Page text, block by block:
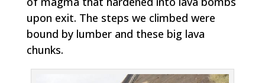
upon exit. The steps we climbed were
bound by lumber and these big lava
chunks.